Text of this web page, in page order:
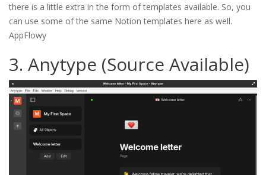
there is a little extra in the form of templates available. So, you
can use some of the same Notion templates here as well.
AppFlowy
3. Anytype (Source Available)